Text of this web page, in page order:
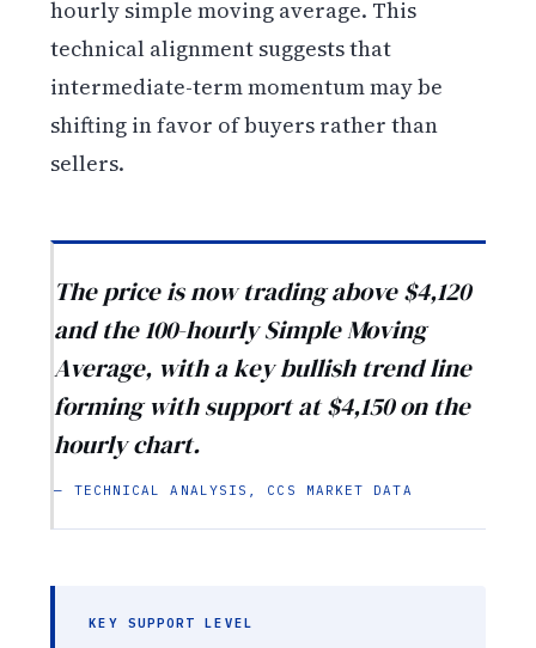
hourly simple moving average. This
technical alignment suggests that
intermediate-term momentum may be
shifting in favor of buyers rather than
sellers.
The price is now trading above $4,120
and the 100-hourly Simple Moving
Average, with a key bullish trend line
forming with support at $4,150 on the
hourly chart.
— TECHNICAL ANALYSIS, CCS MARKET DATA
KEY SUPPORT LEVEL